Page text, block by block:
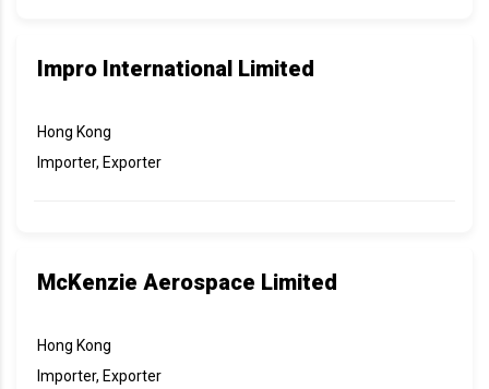
Impro International Limited
Hong Kong
Importer, Exporter
McKenzie Aerospace Limited
Hong Kong
Importer, Exporter